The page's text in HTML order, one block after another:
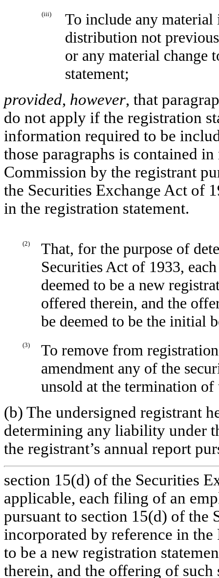
(iii)
To include any
distribution not
or any material change
statement;
provided, however, that
do not apply if the registration
information required to be
those paragraphs is contained
Commission by the registrant
the Securities Exchange Act of
in the registration statement.
(2)
That, for the purpose of
Securities Act of 1933,
deemed to be a new
offered therein, and the
be deemed to be the initial
(3)
To remove from
amendment any of the
unsold at the termination
(b) The undersigned registrant
determining any liability under
the registrant’s annual report
section 15(d) of the Securities
applicable, each filing of an
pursuant to section 15(d) of the
incorporated by reference in the
to be a new registration
therein, and the offering of such